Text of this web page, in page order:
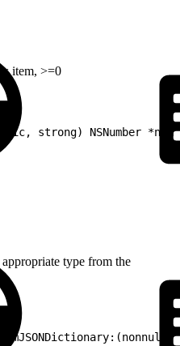
item, >=0
strong) NSNumber
type from the